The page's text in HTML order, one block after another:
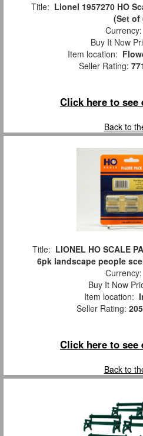
Title: Lionel 1957270 HO
(Set of
Currency:
Buy It Now
Item location:
Seller Rating:
Click here to see
Back to
Title: LIONEL HO SCALE
6pk landscape people
Currency:
Buy It Now
Item location:
Seller Rating:
Click here to see
Back to